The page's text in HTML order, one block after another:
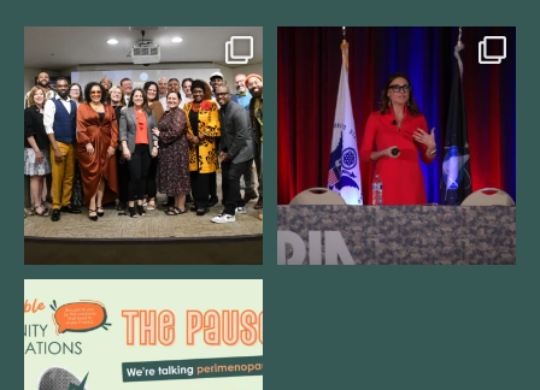
We still aren`t over
@kalamazooforwardventures...
3 0
@bodespeaks is heading down to
see our friends at
14
We are REALLY excited to host our
next
1 0